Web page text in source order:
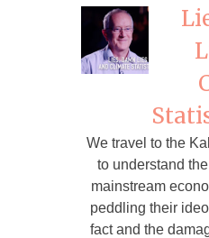
We travel to the
to understand
mainstream
peddling their
fact and the